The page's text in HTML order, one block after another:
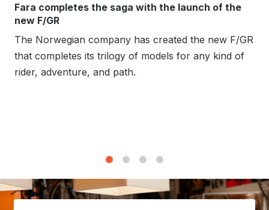
Fara completes the saga with the launch of the
new F/GR
The Norwegian company has created the new F/GR
that completes its trilogy of models for any kind of
rider, adventure, and path.